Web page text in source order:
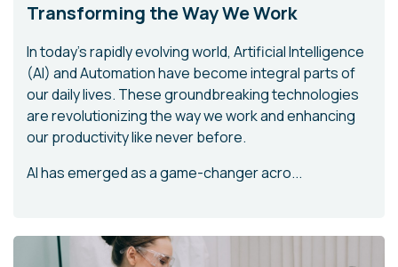
Transforming the Way We Work
In today's rapidly evolving world, Artificial Intelligence
(AI) and Automation have become integral parts of
our daily lives. These groundbreaking technologies
are revolutionizing the way we work and enhancing
our productivity like never before.
AI has emerged as a game-changer acro...